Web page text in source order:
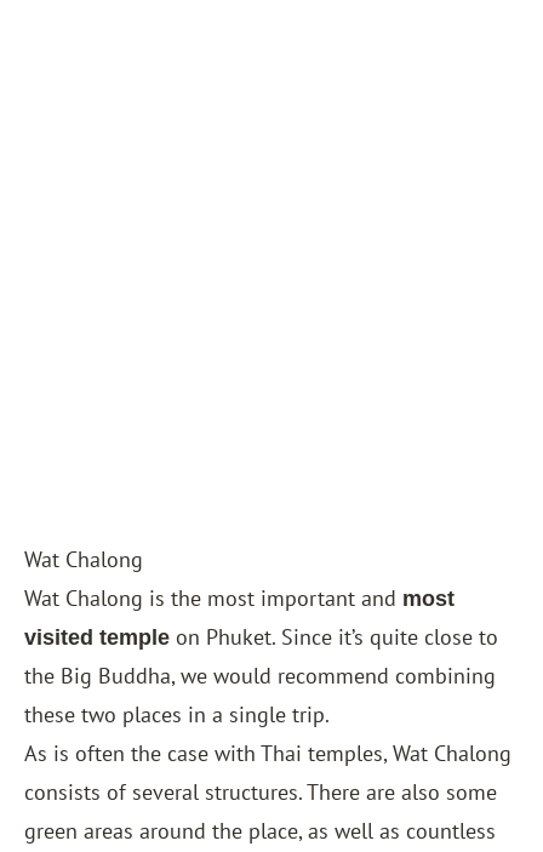
Wat Chalong
Wat Chalong is the most important and most
visited temple on Phuket. Since it’s quite close to
the Big Buddha, we would recommend combining
these two places in a single trip.
As is often the case with Thai temples, Wat Chalong
consists of several structures. There are also some
green areas around the place, as well as countless